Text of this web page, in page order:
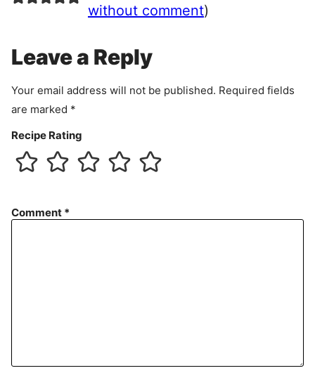
e
n
without comment)
Leave a Reply
Your email address will not be published. Required fields
are marked *
Recipe Rating
Comment *